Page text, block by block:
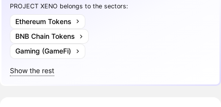
PROJECT XENO belongs to the sectors:
Ethereum Tokens
BNB Chain Tokens
Gaming (GameFi)
Show the rest